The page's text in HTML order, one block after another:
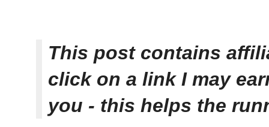
This post contains
click on a link I may
you - this helps the